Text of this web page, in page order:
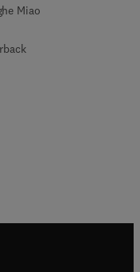
Miao